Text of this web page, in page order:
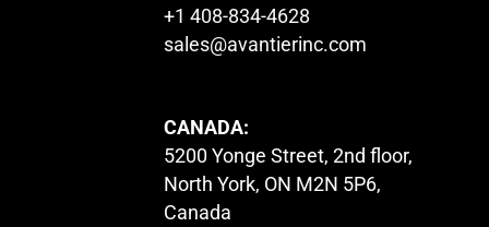
+1 408-834-4628
sales@avantierinc.com
CANADA:
5200 Yonge Street, 2nd floor,
North York, ON M2N 5P6,
Canada